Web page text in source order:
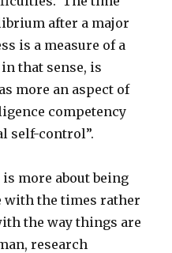
after a major
is a measure of a
that sense, is
more an aspect of
competency
self-control”.
more about being
with the times rather
the way things are
research